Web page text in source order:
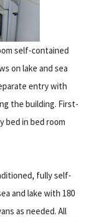
self-contained
on lake and sea
entry with
the building. First-
bed in bed room
fully self-
and lake with 180
as needed. All